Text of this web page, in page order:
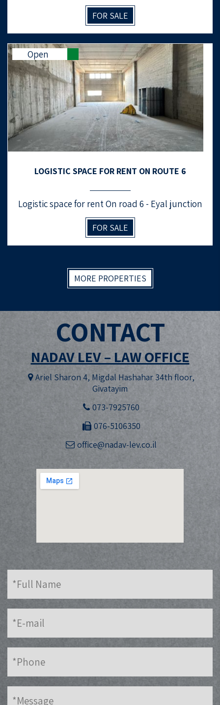
FOR SALE
Open
LOGISTIC SPACE FOR RENT ON ROUTE 6
Logistic space for rent On road 6 - Eyal junction
FOR SALE
MORE PROPERTIES
CONTACT
NADAV LEV – LAW OFFICE
Ariel Sharon 4, Migdal Hashahar 34th floor,
Givatayim
073-7925760
076-5106350
office@nadav-lev.co.il
Name
mail